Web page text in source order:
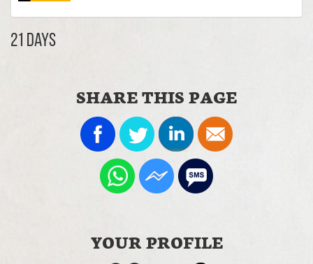
21 Days
SHARE THIS PAGE
YOUR PROFILE